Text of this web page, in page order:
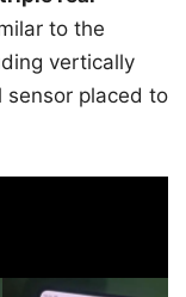
to the
vertically
sensor placed to